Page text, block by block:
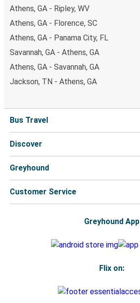
Athens, GA - Ripley, WV
Athens, GA - Florence, SC
Athens, GA - Panama City, FL
Savannah, GA - Athens, GA
Athens, GA - Savannah, GA
Jackson, TN - Athens, GA
Bus Travel
Discover
Greyhound
Customer Service
Greyhound App
Flix on: